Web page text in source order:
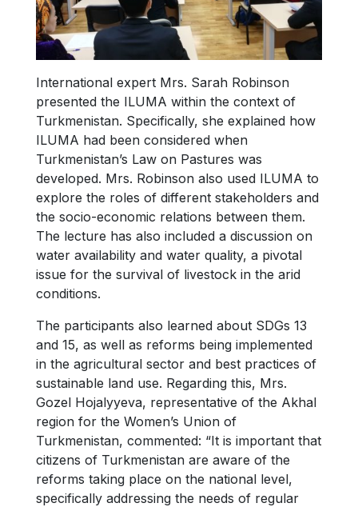
International expert Mrs. Sarah Robinson
presented the ILUMA within the context of
Turkmenistan. Specifically, she explained how
ILUMA had been considered when
Turkmenistan’s Law on Pastures was
developed. Mrs. Robinson also used ILUMA to
explore the roles of different stakeholders and
the socio-economic relations between them.
The lecture has also included a discussion on
water availability and water quality, a pivotal
issue for the survival of livestock in the arid
conditions.
The participants also learned about SDGs 13
and 15, as well as reforms being implemented
in the agricultural sector and best practices of
sustainable land use. Regarding this, Mrs.
Gozel Hojalyyeva, representative of the Akhal
region for the Women’s Union of
Turkmenistan, commented: “It is important that
citizens of Turkmenistan are aware of the
reforms taking place on the national level,
specifically addressing the needs of regular